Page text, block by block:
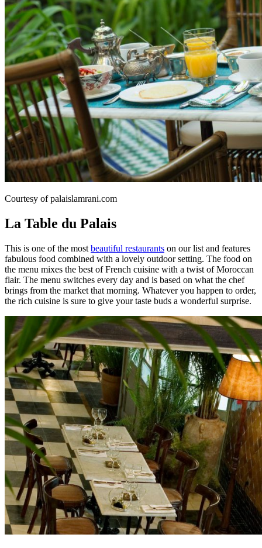
Courtesy of palaislamrani.com
La Table du Palais
This is one of the most beautiful restaurants on our list and features
fabulous food combined with a lovely outdoor setting. The food on
the menu mixes the best of French cuisine with a twist of Moroccan
flair. The menu switches every day and is based on what the chef
brings from the market that morning. Whatever you happen to order,
the rich cuisine is sure to give your taste buds a wonderful surprise.